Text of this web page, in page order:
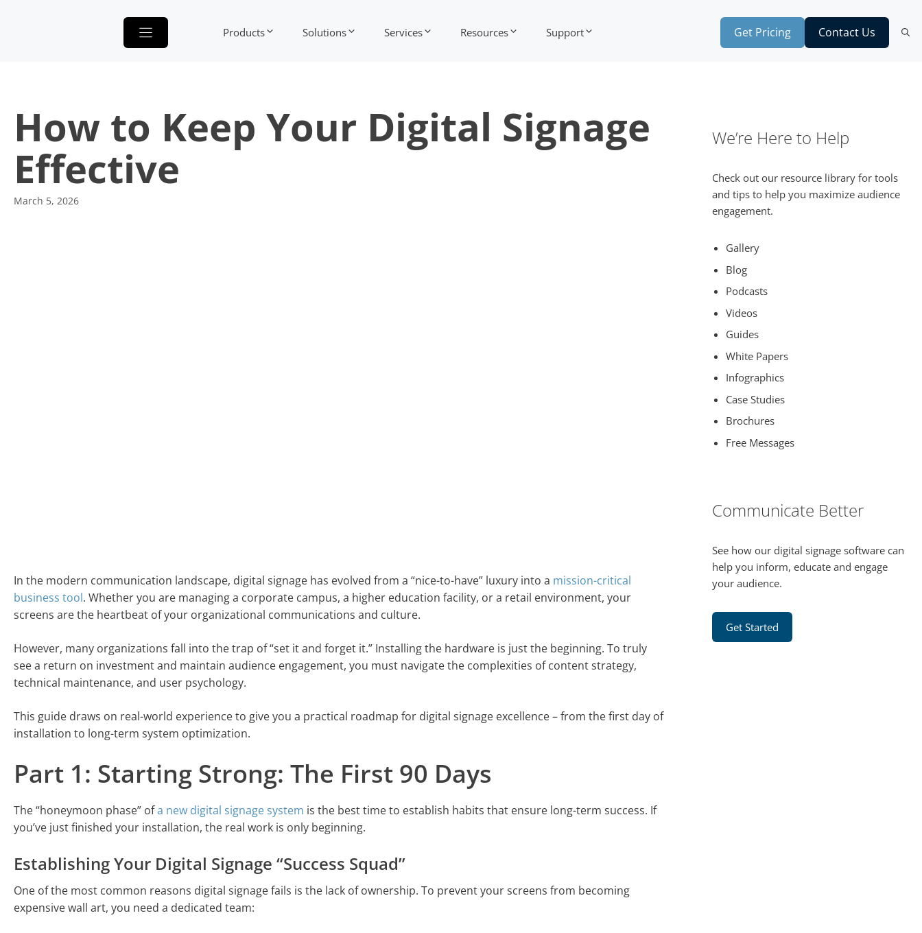
Products Solutions Services Resources Support Get Pricing Contact Us
How to Keep Your Digital Signage
Effective
March 5, 2026
In the modern communication landscape, digital signage has evolved from a “nice-to-have” luxury into a mission-critical
business tool. Whether you are managing a corporate campus, a higher education facility, or a retail environment, your
screens are the heartbeat of your organizational communications and culture.
However, many organizations fall into the trap of “set it and forget it.” Installing the hardware is just the beginning. To truly
see a return on investment and maintain audience engagement, you must navigate the complexities of content strategy,
technical maintenance, and user psychology.
This guide draws on real-world experience to give you a practical roadmap for digital signage excellence – from the first day of
installation to long-term system optimization.
Part 1: Starting Strong: The First 90 Days
The “honeymoon phase” ofa new digital signage system is the best time to establish habits that ensure long-term success. If
you’ve just finished your installation, the real work is only beginning.
Establishing Your Digital Signage “Success Squad”
One of the most common reasons digital signage fails is the lack of ownership. To prevent your screens from becoming
expensive wall art, you need a dedicated team:
We’re Here to Help
Check out our resource library for tools
and tips to help you maximize audience
engagement.
Gallery
Blog
Podcasts
Videos
Guides
White Papers
Infographics
Case Studies
Brochures
Free Messages
Communicate Better
See how our digital signage software can
help you inform, educate and engage
your audience.
Get Started